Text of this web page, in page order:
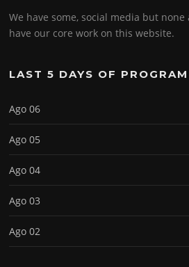
We have some, social media but
have our core work on this website.
LAST 5 DAYS OF PROGRAM
Ago 06
Ago 05
Ago 04
Ago 03
Ago 02